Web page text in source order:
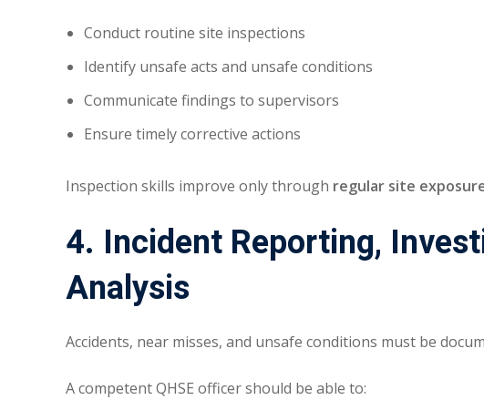
Conduct routine site inspections
Identify unsafe acts and unsafe conditions
Communicate findings to supervisors
Ensure timely corrective actions
Inspection skills improve only through regular site
4. Incident Reporting,
Analysis
Accidents, near misses, and unsafe conditions must be
A competent QHSE officer should be able to: